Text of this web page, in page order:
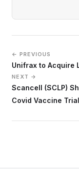
← PREVIOUS
Unifrax to Acquire
NEXT →
Scancell (SCLP)
Covid Vaccine